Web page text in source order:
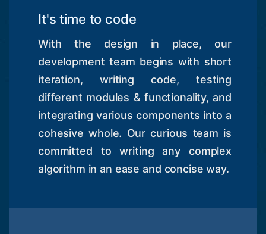
It's time to code
With the design in place, our
development team begins with short
iteration, writing code, testing
different modules & functionality, and
integrating various components into a
cohesive whole. Our curious team is
committed to writing any complex
algorithm in an ease and concise way.